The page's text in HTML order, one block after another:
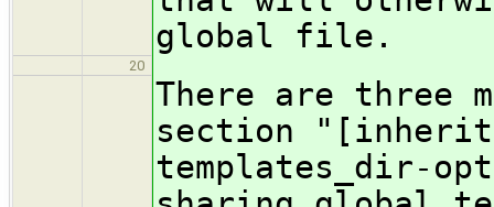
global file.
20
There are three
section
templates_dir-